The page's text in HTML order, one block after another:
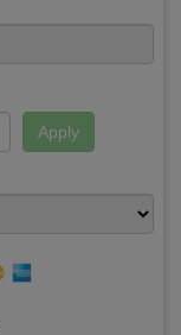
Apply